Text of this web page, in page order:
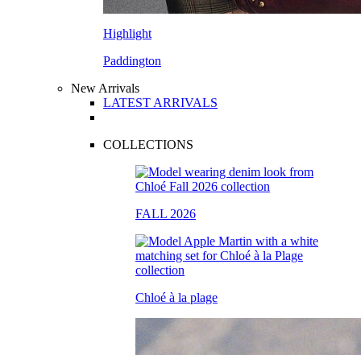
Highlight
Paddington
New Arrivals
LATEST ARRIVALS
COLLECTIONS
FALL 2026
Chloé à la plage